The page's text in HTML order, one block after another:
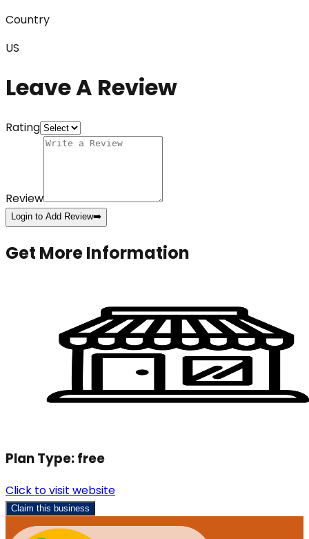
Country
US
Leave A Review
Rating
Review
Login to Add Review➡️
Get More Information
Plan Type:free
Click to visit website
Claim this business